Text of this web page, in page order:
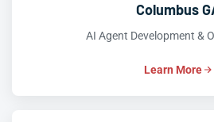
Columbus
AI Agent Development &
Learn More